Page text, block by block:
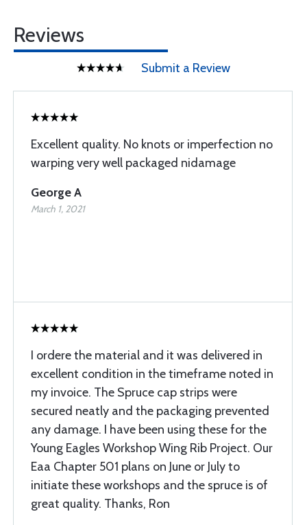
Reviews
Submit a Review
Excellent quality. No knots or imperfection no
warping very well packaged nidamage
George A
March 1, 2021
I ordere the material and it was delivered in
excellent condition in the timeframe noted in
my invoice. The Spruce cap strips were
secured neatly and the packaging prevented
any damage. I have been using these for the
Young Eagles Workshop Wing Rib Project. Our
Eaa Chapter 501 plans on June or July to
initiate these workshops and the spruce is of
great quality. Thanks, Ron